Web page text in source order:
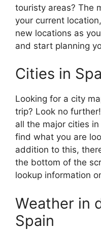
touristy areas? The
your current
new locations as
and start planning
Cities in
Looking for a city
trip? Look no
all the major cities
find what you are
addition to this,
the bottom of the
lookup information
Weather in
Spain